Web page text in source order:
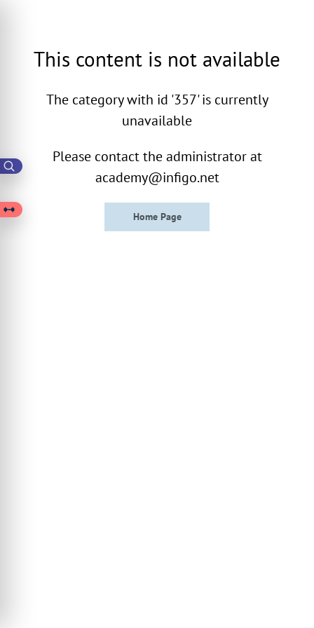
This content is not available
The category with id '357' is currently
unavailable
Please contact the administrator at
academy@infigo.net
Home Page